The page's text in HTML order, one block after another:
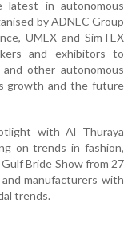
latest in autonomous
by ADNEC Group
UMEX and SimTEX
and exhibitors to
other autonomous
growth and the future
with Al Thuraya
on trends in fashion,
Bride Show from 27
manufacturers with
trends.